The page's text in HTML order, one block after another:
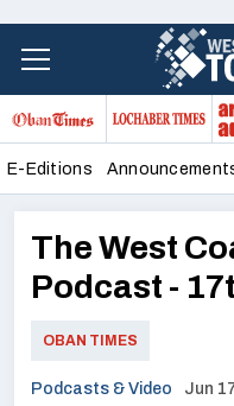
E-Editions
The West
Podcast -
OBAN TIMES
Podcasts & Video Jun